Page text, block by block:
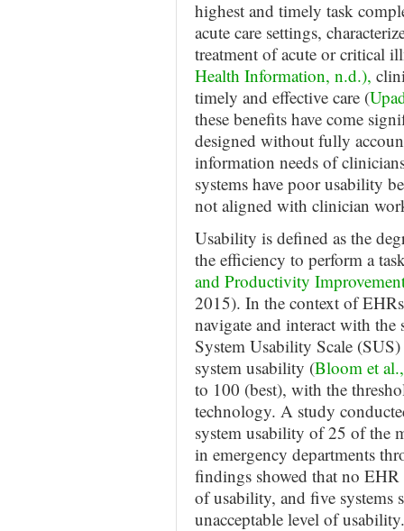
highest and timely task
acute care settings,
treatment of acute or critical
Health Information, n.d.),
timely and effective care (
these benefits have come
designed without fully
information needs of
systems have poor usability
not aligned with clinician
Usability is defined as the
the efficiency to perform a
and Productivity
2015). In the context of
navigate and interact with the
System Usability Scale
system usability (Bloom et
to 100 (best), with the
technology. A study
system usability of 25 of the
in emergency departments
findings showed that no
of usability, and five systems
unacceptable level of usability.